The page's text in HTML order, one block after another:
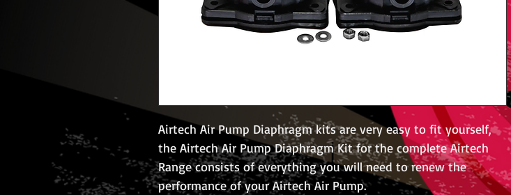
Airtech Air Pump Diaphragm kits are very easy to fit yourself,
the Airtech Air Pump Diaphragm Kit for the complete Airtech
Range consists of everything you will need to renew the
performance of your Airtech Air Pump.